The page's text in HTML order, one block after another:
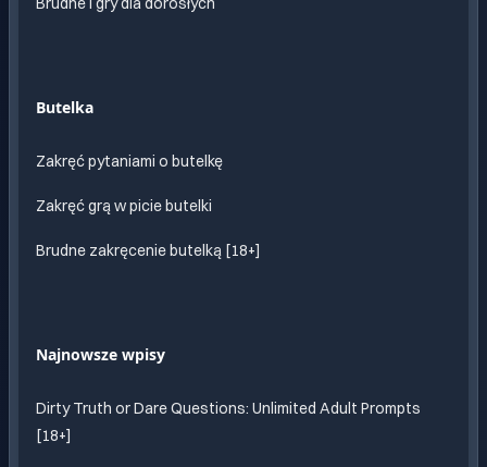
Butelka
Zakręć pytaniami o butelkę
Zakręć grą w picie butelki
Brudne zakręcenie butelką [18+]
Najnowsze wpisy
Dirty Truth or Dare Questions: Unlimited Adult Prompts
[18+]